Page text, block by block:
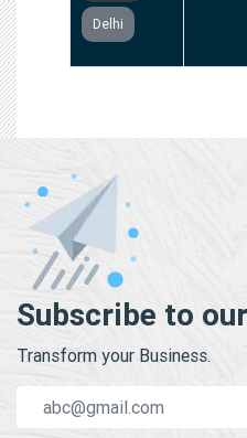
Delhi
Subscribe to
Transform your Business.